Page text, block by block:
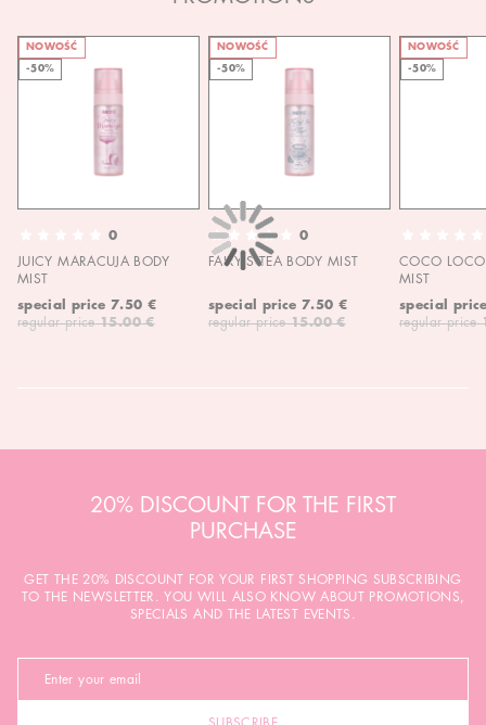
NOWOŚĆ
-50%
0
JUICY MARACUJA BODY
MIST
special price 7.50 €
regular price 15.00 €
NOWOŚĆ
-50%
0
FAIRY'S TEA BODY MIST
special price 7.50 €
regular price 15.00 €
NOWOŚĆ
-50%
COCO
MIST
special
regular price
20% DISCOUNT FOR THE FIRST
PURCHASE
GET THE 20% DISCOUNT FOR YOUR FIRST SHOPPING SUBSCRIBING
TO THE NEWSLETTER. YOU WILL ALSO KNOW ABOUT PROMOTIONS,
SPECIALS AND THE LATEST EVENTS.